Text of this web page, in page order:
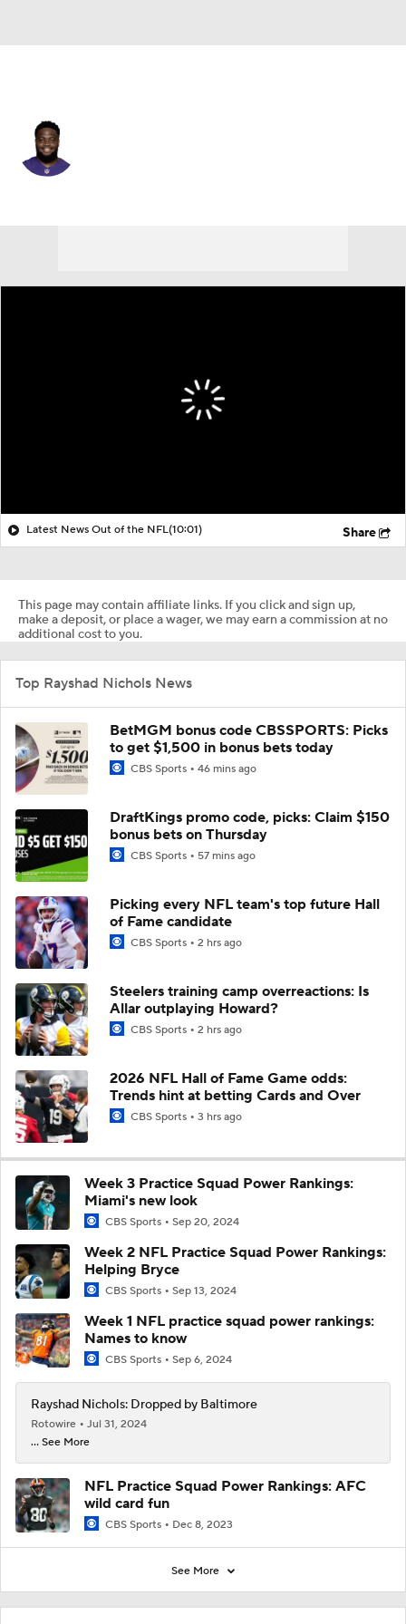
Latest News Out of the NFL(10:01) Share
This page may contain affiliate links. If you click and sign up,
make a deposit, or place a wager, we may earn a commission at no
additional cost to you.
Top Rayshad Nichols News
BetMGM bonus code CBSSPORTS: Picks
to get $1,500 in bonus bets today
CBS Sports 46 mins ago
DraftKings promo code, picks: Claim $150
bonus bets on Thursday
CBS Sports 57 mins ago
Picking every NFL team's top future Hall
of Fame candidate
CBS Sports 2 hrs ago
Steelers training camp overreactions: Is
Allar outplaying Howard?
CBS Sports 2 hrs ago
2026 NFL Hall of Fame Game odds:
Trends hint at betting Cards and Over
CBS Sports 3 hrs ago
Week 3 Practice Squad Power Rankings:
Miami's new look
CBS Sports Sep 20, 2024
Week 2 NFL Practice Squad Power Rankings:
Helping Bryce
CBS Sports Sep 13, 2024
Week 1 NFL practice squad power rankings:
Names to know
CBS Sports Sep 6, 2024
Rayshad Nichols: Dropped by Baltimore
Rotowire
Jul 31, 2024
... See More
NFL Practice Squad Power Rankings: AFC
wild card fun
CBS Sports Dec 8, 2023
See More